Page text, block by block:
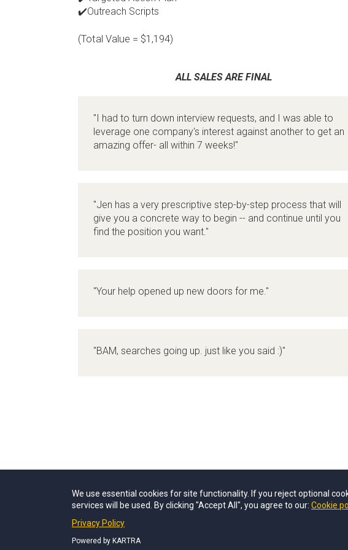
✔️Outreach Scripts
(Total Value = $1,194)
ALL SALES ARE FINAL
"I had to turn down interview requests, and I was able to
leverage one company's interest against another to get an
amazing offer- all within 7 weeks!"
"Jen has a very prescriptive step-by-step process that will
give you a concrete way to begin -- and continue until you
find the position you want."
"Your help opened up new doors for me."
"BAM, searches going up. just like you said :)"
We use essential cookies for site functionality. If you reject optional
services will be used. By clicking "Accept All", you agree to our: Cookie
Privacy Policy
Powered by KARTRA